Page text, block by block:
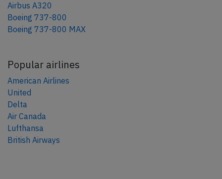
Airbus A320
Boeing 737-800
Boeing 737-800 MAX
Popular airlines
American Airlines
United
Delta
Air Canada
Lufthansa
British Airways